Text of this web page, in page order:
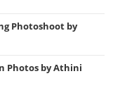
Photoshoot by
Photos by Athini